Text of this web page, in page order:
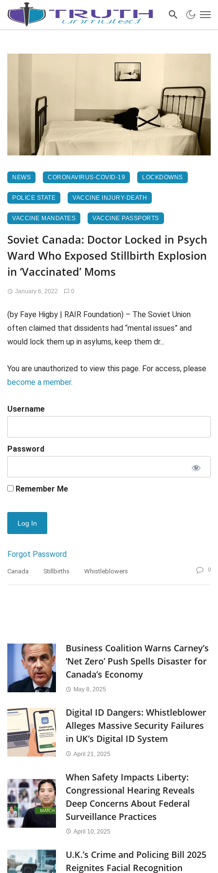
NEWS CORONAVIRUS-COVID-19 LOCKDOWNS
POLICE STATE VACCINE INJURY-DEATH
VACCINE MANDATES VACCINE PASSPORTS
Soviet Canada: Doctor Locked in Psych
Ward Who Exposed Stillbirth Explosion
in ‘Vaccinated’ Moms
January 6, 2022 0
(by Faye Higby | RAIR Foundation) – The Soviet Union
often claimed that dissidents had “mental issues” and
would lock them up in asylums, keep them dr...
You are unauthorized to view this page. For access, please
become a member.
Username
Password
Remember Me
Forgot Password
Canada Stillbirths Whistleblowers 0
Business Coalition Warns Carney’s
‘Net Zero’ Push Spells Disaster for
Canada’s Economy
May 8, 2025
Digital ID Dangers: Whistleblower
Alleges Massive Security Failures
in UK’s Digital ID System
April 21, 2025
When Safety Impacts Liberty:
Congressional Hearing Reveals
Deep Concerns About Federal
Surveillance Practices
April 10, 2025
U.K.’s Crime and Policing Bill 2025
Reignites Facial Recognition